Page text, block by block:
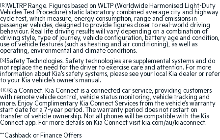
People Mover
Carnival
People Mover/GUV
Small Cars
Picanto
Compact Car
K4
Medium Car
EV4
(New) Medium Car
[R]WLTRP Range. Figures based on WLTP (Worldwide Harmonised Light-Duty
Vehicles Test Procedure) static laboratory combined average city and highway
cycle test, which measure, energy consumption, range and emissions in
passenger vehicles, designed to provide figures closer to real-world driving
behaviour. Real life driving results will vary depending on a combination of
driving style, type of journey, vehicle configuration, battery age and condition,
use of vehicle features (such as heating and air conditioning), as well as
operating, environmental and climate conditions.
[S]Safety Technologies. Safety technologies are supplemental systems and do
not replace the need for the driver to exercise care and attention. For more
information about Kia's safety systems, please see your local Kia dealer or refer
to your Kia vehicle's owner's manual.
{K}Kia Connect. Kia Connect is a connected car service, providing customers
with remote vehicle control, vehicle status monitoring, vehicle tracking and
more. Enjoy Complimentary Kia Connect Services from the vehicle’s warranty
start date for a 7-year period. The warranty period does not restart on
transfer of vehicle ownership. Not all phones will be compatible with the Kia
Connect app. For more details on Kia Connect visit kia.com/au/kiaconnect.
*^Cashback or Finance Offers